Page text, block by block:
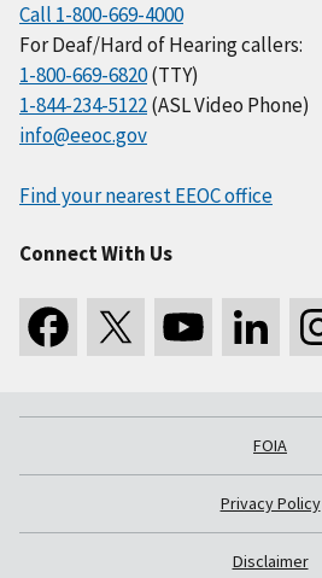
Call 1-800-669-4000
For Deaf/Hard of Hearing callers:
1-800-669-6820(TTY)
1-844-234-5122(ASL Video Phone)
info@eeoc.gov
Find your nearest EEOC office
Connect With Us
FOIA
Privacy Policy
Disclaimer